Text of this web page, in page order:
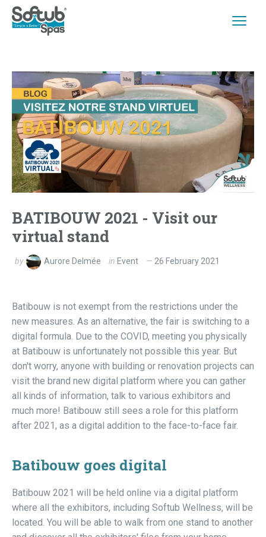
BATIBOUW 2021 - Visit our
virtual stand
by Aurore Delmée in Event 26 February 2021
Batibouw is not exempt from the restrictions under the
new measures. As an alternative, the fair is switching to a
digital formula. Due to the COVID, meeting you physically
at Batibouw is unfortunately not possible this year. But
don't worry, anyone with building or renovation projects can
visit the brand new digital platform where you can gather
all kinds of information, talk to various exhibitors and
much more! Batibouw still sees a role for this platform
after 2021, as a digital addition to the face-to-face fair.
Batibouw goes digital
Batibouw 2021 will be held online via a digital platform
where all the exhibitors, including Softub Wellness, will be
located. You will be able to walk from one stand to another